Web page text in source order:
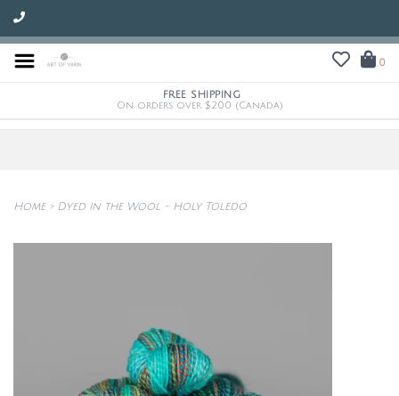
0
FREE SHIPPING
On orders over $200 (Canada)
Home> Dyed in the Wool - Holy Toledo